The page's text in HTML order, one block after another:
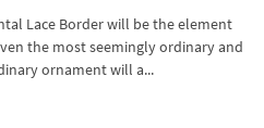
Lace Border will be the element
the most seemingly ordinary and
ornament will a...